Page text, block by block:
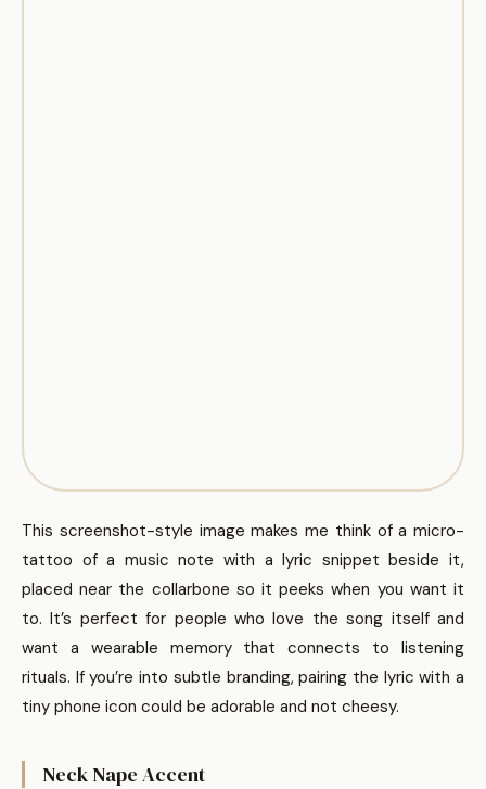
This screenshot-style image makes me think of a micro-
tattoo of a music note with a lyric snippet beside it,
placed near the collarbone so it peeks when you want it
to. It’s perfect for people who love the song itself and
want a wearable memory that connects to listening
rituals. If you’re into subtle branding, pairing the lyric with a
tiny phone icon could be adorable and not cheesy.
Neck Nape Accent